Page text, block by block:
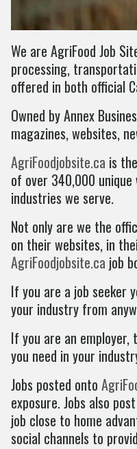
We are AgriFood Job
processing,
offered in both official
Owned by Annex
magazines, websites,
AgriFoodjobsite.ca is
of over 340,000
industries we serve.
Not only are we the
on their websites, in
AgriFoodjobsite.ca job
If you are a job seeker
your industry from
If you are an employer,
you need in your
Jobs posted onto
exposure. Jobs also
job close to home
social channels to